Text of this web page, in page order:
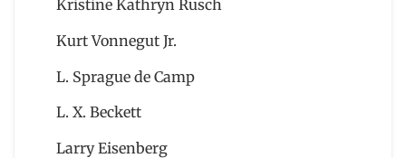
Kristine Kathryn Rusch
Kurt Vonnegut Jr.
L. Sprague de Camp
L. X. Beckett
Larry Eisenberg